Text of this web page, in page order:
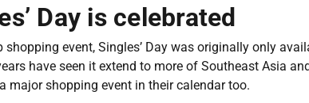
Day is celebrated
event, Singles’ Day was originally only
have seen it extend to more of Southeast Asia
major shopping event in their calendar too.